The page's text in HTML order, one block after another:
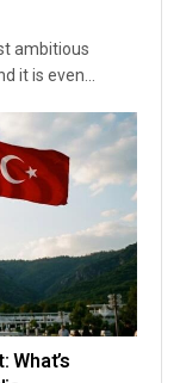
ambitious
it is even...